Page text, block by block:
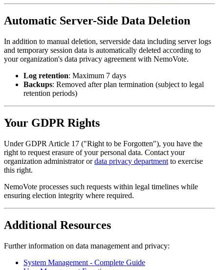
Automatic Server-Side Data Deletion
In addition to manual deletion, serverside data including server logs
and temporary session data is automatically deleted according to
your organization's data privacy agreement with NemoVote.
Log retention: Maximum 7 days
Backups: Removed after plan termination (subject to legal
retention periods)
Your GDPR Rights
Under GDPR Article 17 ("Right to be Forgotten"), you have the
right to request erasure of your personal data. Contact your
organization administrator ordata privacy department to exercise
this right.
NemoVote processes such requests within legal timelines while
ensuring election integrity where required.
Additional Resources
Further information on data management and privacy:
System Management - Complete Guide